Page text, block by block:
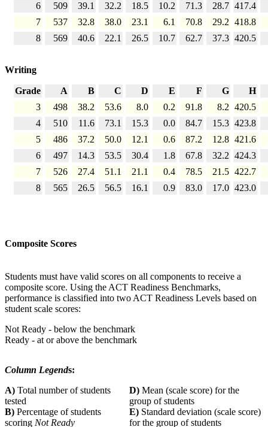
6
509 39.1 32.2 18.5 10.2 71.3 28.7 417.4
7
537 32.8 38.0 23.1 6.1 70.8 29.2 418.8
8
569 40.6 22.1 26.5 10.7 62.7 37.3 420.5
Writing
Grade A B C D E F G
H
3
498 38.2 53.6 8.0 0.2 91.8 8.2 420.5
4
510 11.6 73.1 15.3 0.0 84.7 15.3 423.8
5
486 37.2 50.0 12.1 0.6 87.2 12.8 421.6
6
497 14.3 53.5 30.4 1.8 67.8 32.2 424.3
7
526 27.4 51.1 21.1 0.4 78.5 21.5 422.7
8
565 26.5 56.5 16.1 0.9 83.0 17.0 423.0
Composite Scores
Students must have valid scores on all components to receive a
composite score. Using the ACT Readiness Benchmarks,
performance is classified into two ACT Readiness Levels based on
student scale scores:
Not Ready - below the benchmark
Ready - at or above the benchmark
Column Legends:
A) Total number of students
tested
D) Mean (scale score) for the
group of students
B) Percentage of students
scoring Not Ready
E) Standard deviation (scale score)
for the group of students